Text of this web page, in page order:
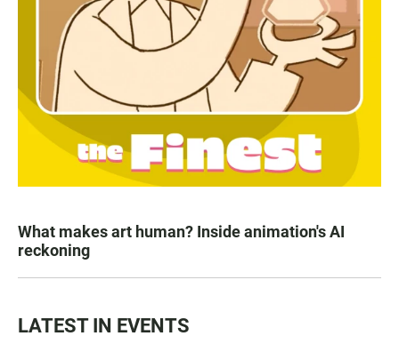
What makes art human? Inside animation's AI
reckoning
LATEST IN EVENTS